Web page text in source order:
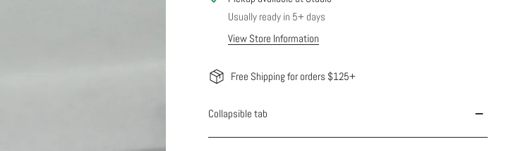
Usually ready in 5+ days
View Store Information
Free Shipping for orders $125+
Collapsible tab